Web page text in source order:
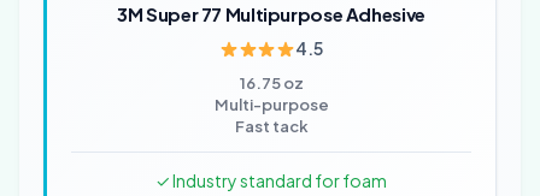
3M Super 77 Multipurpose Adhesive
4.5
16.75 oz
Multi-purpose
Fast tack
✓ Industry standard for foam